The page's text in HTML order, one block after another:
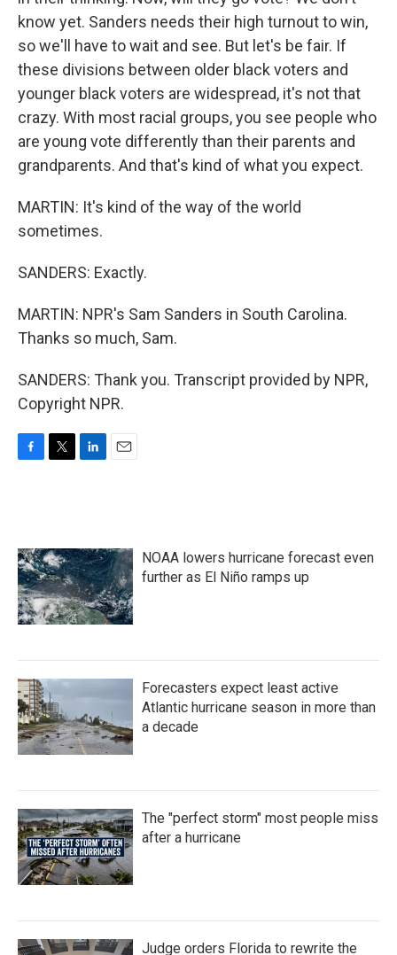
know yet. Sanders needs their high turnout to win,
so we'll have to wait and see. But let's be fair. If
these divisions between older black voters and
younger black voters are widespread, it's not that
crazy. With most racial groups, you see people who
are young vote differently than their parents and
grandparents. And that's kind of what you expect.
MARTIN: It's kind of the way of the world
sometimes.
SANDERS: Exactly.
MARTIN: NPR's Sam Sanders in South Carolina.
Thanks so much, Sam.
SANDERS: Thank you. Transcript provided by NPR,
Copyright NPR.
o
o
k
e
r
d
I
n
NOAA lowers hurricane forecast even
further as El Niño ramps up
Forecasters expect least active
Atlantic hurricane season in more than
a decade
The "perfect storm" most people miss
after a hurricane
Judge orders Florida to rewrite the